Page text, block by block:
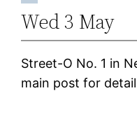
Wed 3 May
Street-O No. 1 in
main post for